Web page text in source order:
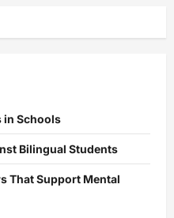
in Schools
Bilingual Students
That Support Mental